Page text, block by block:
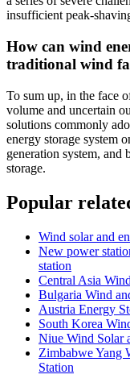
insufficient peak-
How can wind
traditional wind
To sum up, in the face
volume and uncertain
solutions commonly
energy storage system
generation system,
storage.
Popular
Wind solar and
New power
station
Central Asia
Bulgaria Wind
Austria Energy
South Korea
Niue Wind Solar
Zimbabwe Yang
Station